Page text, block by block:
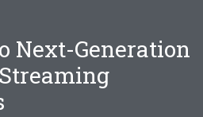
Next-Generation